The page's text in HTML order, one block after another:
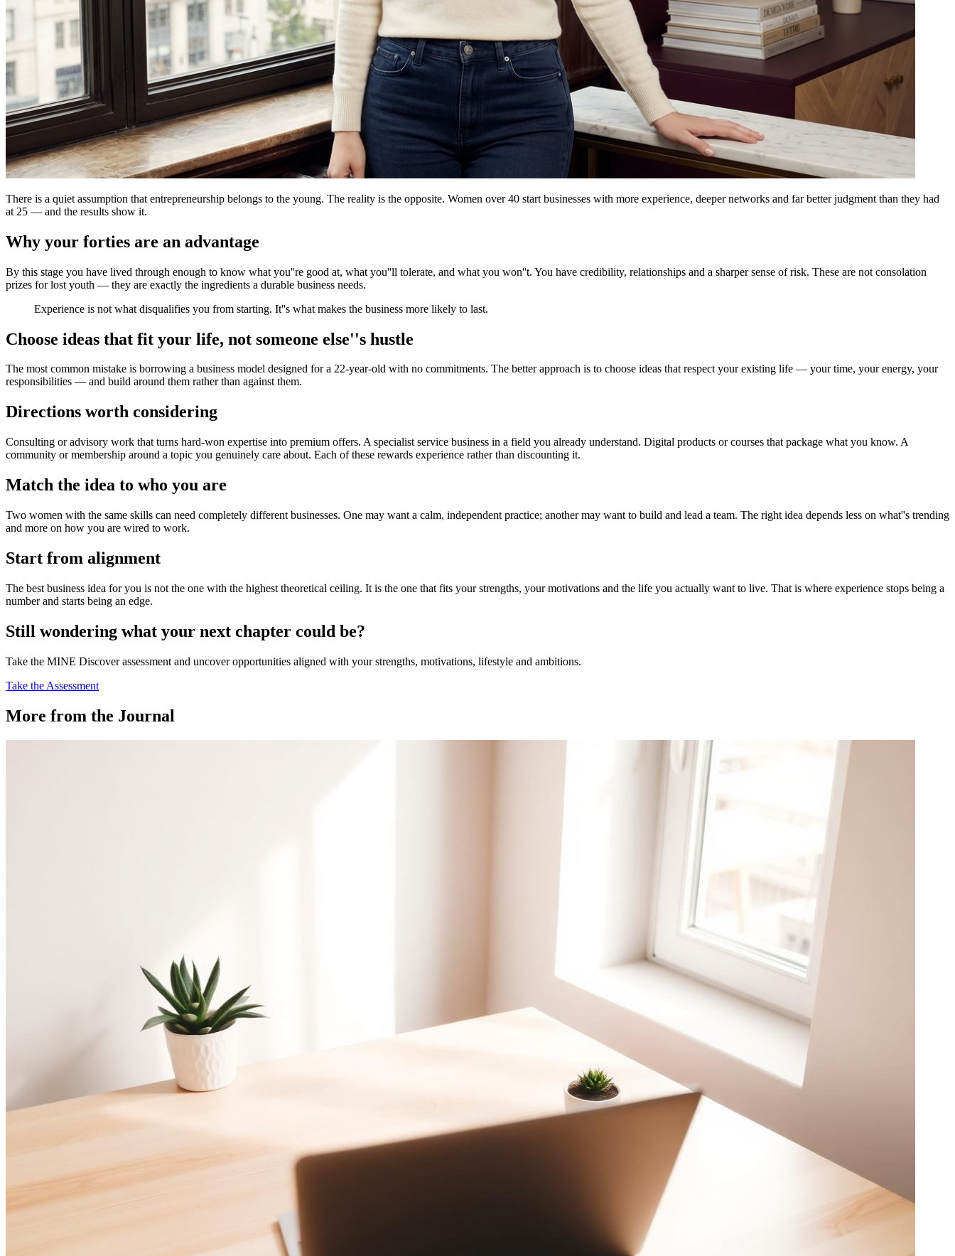
There is a quiet assumption that entrepreneurship belongs to the young. The reality is the opposite. Women over 40 start businesses with more experience, deeper networks and far better judgment than they had
at 25 — and the results show it.
Why your forties are an advantage
By this stage you have lived through enough to know what you''re good at, what you''ll tolerate, and what you won''t. You have credibility, relationships and a sharper sense of risk. These are not consolation
prizes for lost youth — they are exactly the ingredients a durable business needs.
Experience is not what disqualifies you from starting. It''s what makes the business more likely to last.
Choose ideas that fit your life, not someone else''s hustle
The most common mistake is borrowing a business model designed for a 22-year-old with no commitments. The better approach is to choose ideas that respect your existing life — your time, your energy, your
responsibilities — and build around them rather than against them.
Directions worth considering
Consulting or advisory work that turns hard-won expertise into premium offers. A specialist service business in a field you already understand. Digital products or courses that package what you know. A
community or membership around a topic you genuinely care about. Each of these rewards experience rather than discounting it.
Match the idea to who you are
Two women with the same skills can need completely different businesses. One may want a calm, independent practice; another may want to build and lead a team. The right idea depends less on what''s trending
and more on how you are wired to work.
Start from alignment
The best business idea for you is not the one with the highest theoretical ceiling. It is the one that fits your strengths, your motivations and the life you actually want to live. That is where experience stops being a
number and starts being an edge.
Still wondering what your next chapter could be?
Take the MINE Discover assessment and uncover opportunities aligned with your strengths, motivations, lifestyle and ambitions.
Take the Assessment
More from the Journal